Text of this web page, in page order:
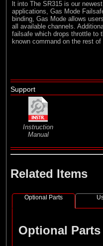
lt into The SR315 is our
applications, Gas Mode
binding, Gas Mode allows
all available channels.
failsafe which drops throttle to
known command on the rest of
Support
Instruction
Manual
Related Items
Optional Parts
Optional Parts